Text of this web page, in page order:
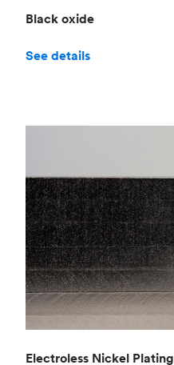
Black oxide
See details
Electroless Nickel Plating